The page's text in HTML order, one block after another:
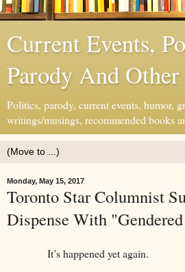
Current Events,
Parody And
Politics, parody, current events, humor,
writings/musings, recommended books
Monday, May 15, 2017
Toronto Star Columnist
Dispense With
It’s happened yet again.